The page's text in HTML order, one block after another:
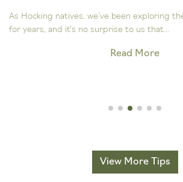
As Hocking natives, we’ve been exploring
for years, and it’s no surprise to us that...
Read More
View More Tips